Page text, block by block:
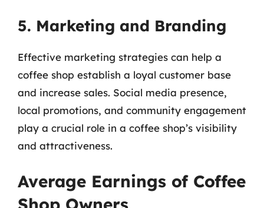
5. Marketing and Branding
Effective marketing strategies can help a
coffee shop establish a loyal customer base
and increase sales. Social media presence,
local promotions, and community engagement
play a crucial role in a coffee shop’s visibility
and attractiveness.
Average Earnings of Coffee